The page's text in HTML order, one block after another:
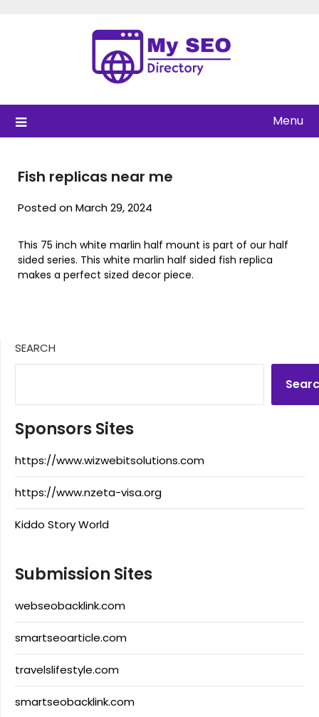
Menu
Fish replicas near me
Posted on March 29, 2024
This 75 inch white marlin half mount is part of our half
sided series. This white marlin half sided fish replica
makes a perfect sized decor piece.
SEARCH
Sponsors Sites
https://www.wizwebitsolutions.com
https://www.nzeta-visa.org
Kiddo Story World
Submission Sites
webseobacklink.com
smartseoarticle.com
travelslifestyle.com
smartseobacklink.com